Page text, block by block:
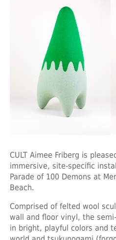
CULT Aimee Friberg is
immersive, site-specific
Parade of 100 Demons at
Beach.
Comprised of felted wool
wall and floor vinyl, the
in bright, playful colors and